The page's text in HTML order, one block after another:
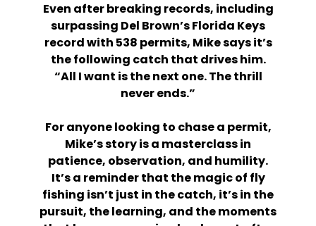
Even after breaking records, including
surpassing Del Brown’s Florida Keys
record with 538 permits, Mike says it’s
the following catch that drives him.
“All I want is the next one. The thrill
never ends.”
For anyone looking to chase a permit,
Mike’s story is a masterclass in
patience, observation, and humility.
It’s a reminder that the magic of fly
fishing isn’t just in the catch, it’s in the
pursuit, the learning, and the moments